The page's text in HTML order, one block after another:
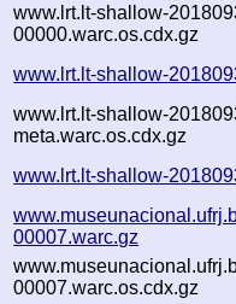
www.lrt.lt-shallow-
00000.warc.os.cdx.gz
www.lrt.lt-shallow-
www.lrt.lt-shallow-
meta.warc.os.cdx.gz
www.lrt.lt-shallow-
00007.warc.gz
00007.warc.os.cdx.gz